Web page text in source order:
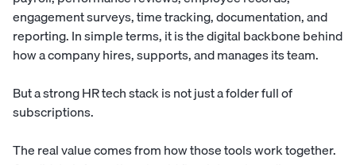
engagement surveys, time tracking, documentation, and
reporting. In simple terms, it is the digital backbone behind
how a company hires, supports, and manages its team.
But a strong HR tech stack is not just a folder full of
subscriptions.
The real value comes from how those tools work together.